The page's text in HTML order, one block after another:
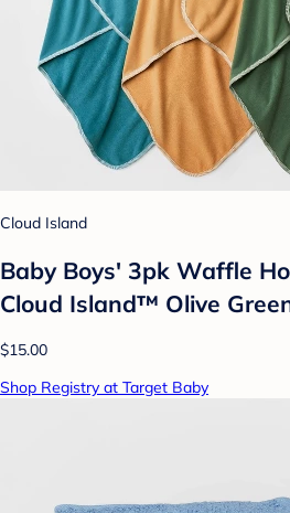
Cloud Island
Baby Boys' 3pk Waffle
Cloud Island™ Olive
$15.00
Shop Registry at Target Baby